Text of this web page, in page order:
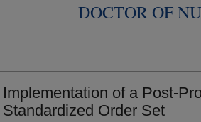
DOCTOR OF
Implementation of a Post-
Standardized Order Set